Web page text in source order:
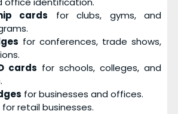
cards for clubs, gyms, and
for conferences, trade shows,
cards for schools, colleges, and
for businesses and offices.
for retail businesses.